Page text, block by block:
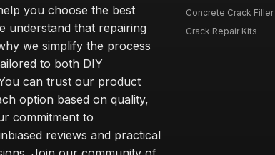
you choose the best
understand that repairing
we simplify the process
to both DIY
can trust our product
option based on quality,
commitment to
reviews and practical
Concrete Crack Filler
Crack Repair Kits